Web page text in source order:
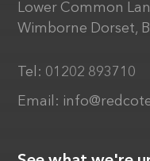
Lower Common
Wimborne Dorset,
Tel: 01202 893710
Email: